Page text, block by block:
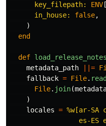
key_filepath: ENV [
in_house: false,
)
end
def load_release_notes
metadata_path
||=
fallback = File. read
File. join(
)
locales = %w[ar-SA
es-ES